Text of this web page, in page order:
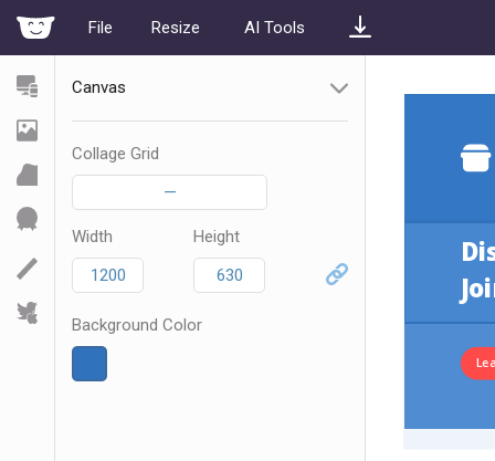
File Resize AI Tools
Canvas
Collage Grid
—
Width Height
Background Color